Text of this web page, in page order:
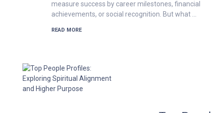
measure success by career milestones, financial
achievements, or social recognition. But what …
READ MORE